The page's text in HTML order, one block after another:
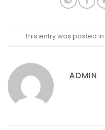
This entry was posted in
ADMIN